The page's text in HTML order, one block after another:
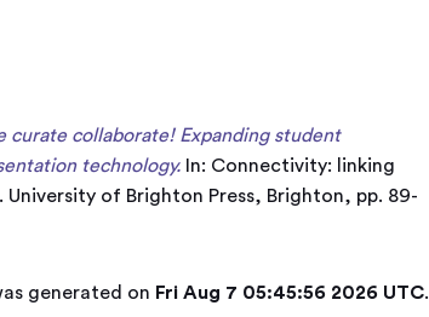
curate collaborate! Expanding student
technology. In: Connectivity: linking
of Brighton Press, Brighton, pp. 89-
generated on Fri Aug 7 05:45:56 2026 UTC.